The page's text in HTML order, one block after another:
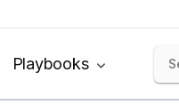
Playbooks